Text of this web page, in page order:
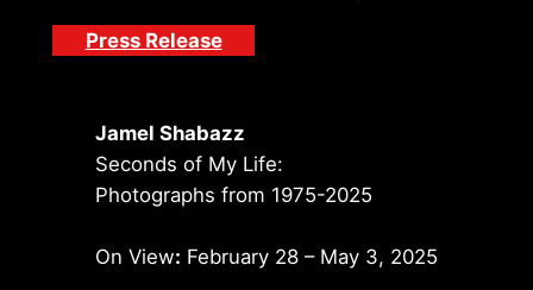
Press Release
Jamel Shabazz
Seconds of My Life:
Photographs from 1975-2025
On View: February 28 – May 3, 2025